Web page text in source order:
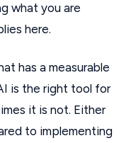
what you are
here.
has a measurable
is the right tool for
it is not. Either
to implementing